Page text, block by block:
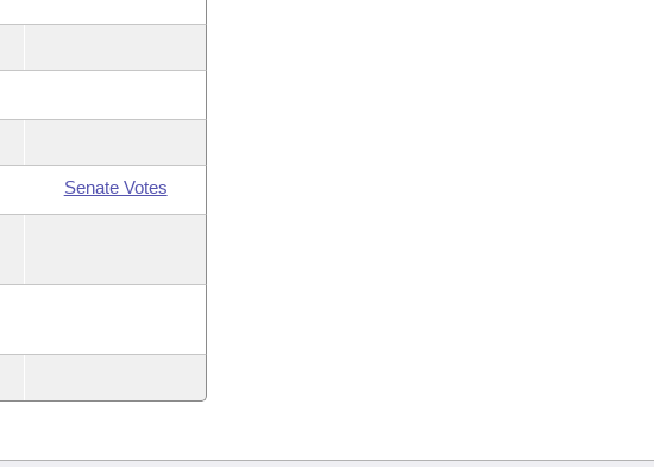
Senate Votes